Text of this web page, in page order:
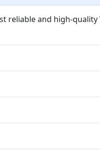
reliable and high-quality